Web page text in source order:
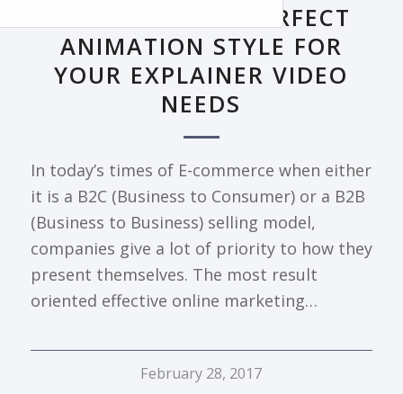
DECODING THE PERFECT
ANIMATION STYLE FOR
YOUR EXPLAINER VIDEO
NEEDS
In today’s times of E-commerce when either
it is a B2C (Business to Consumer) or a B2B
(Business to Business) selling model,
companies give a lot of priority to how they
present themselves. The most result
oriented effective online marketing…
February 28, 2017